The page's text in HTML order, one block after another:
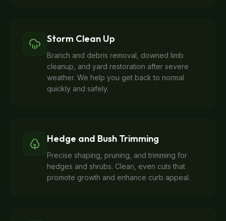
Storm Clean Up
Branch and debris removal, downed limb
cleanup, and yard restoration after severe
weather. We help you get back to normal
quickly and safely.
Hedge and Bush Trimming
Precise shaping, pruning, and trimming for
hedges and shrubs. Clean, even cuts that
promote growth and enhance curb appeal.